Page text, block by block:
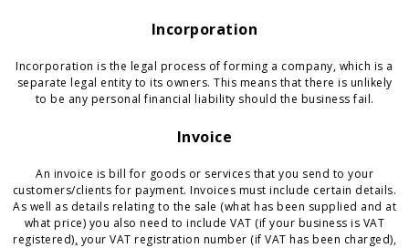
Incorporation
Incorporation is the legal process of forming a company, which is a
separate legal entity to its owners. This means that there is unlikely
to be any personal financial liability should the business fail.
Invoice
An invoice is bill for goods or services that you send to your
customers/clients for payment. Invoices must include certain details.
As well as details relating to the sale (what has been supplied and at
what price) you also need to include VAT (if your business is VAT
registered), your VAT registration number (if VAT has been charged),